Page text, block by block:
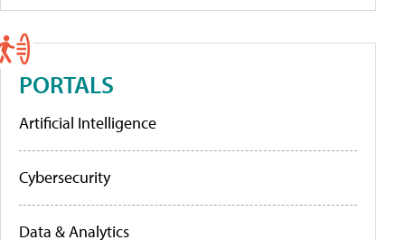
PORTALS
Artificial Intelligence
Cybersecurity
Data & Analytics